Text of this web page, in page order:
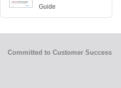
Guide
Committed to Customer Success